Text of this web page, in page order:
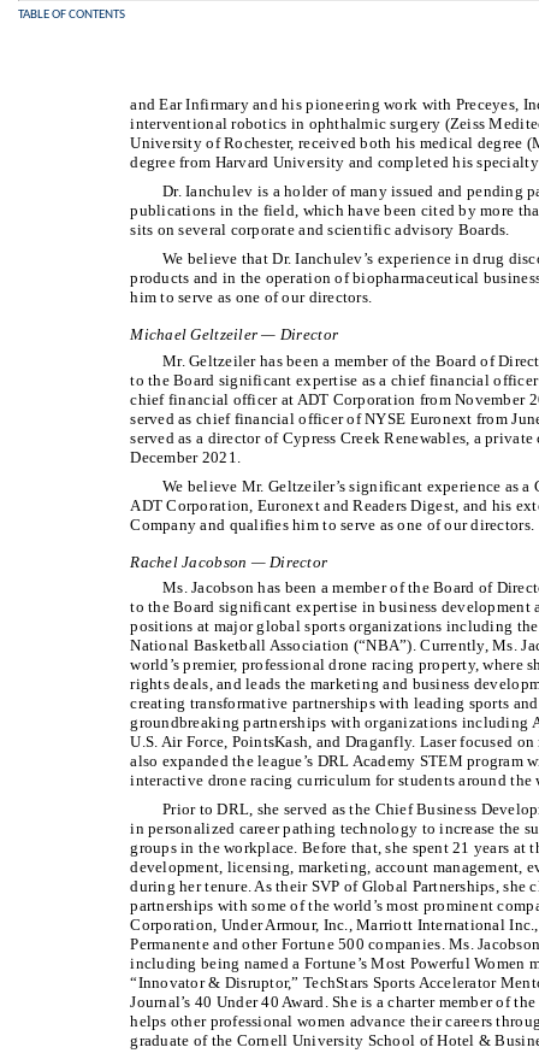
TABLE OF CONTENTS
and Ear Infirmary and his pioneering work with Preceyes,
interventional robotics in ophthalmic surgery (Zeiss
University of Rochester, received both his medical degree
degree from Harvard University and completed his
Dr. Ianchulev is a holder of many issued and pending
publications in the field, which have been cited by more
sits on several corporate and scientific advisory Boards.
We believe that Dr. Ianchulev’s experience in drug
products and in the operation of biopharmaceutical
him to serve as one of our directors.
Michael Geltzeiler — Director
Mr. Geltzeiler has been a member of the Board of
to the Board significant expertise as a chief financial
chief financial officer at ADT Corporation from November
served as chief financial officer of NYSE Euronext from
served as a director of Cypress Creek Renewables, a
December 2021.
We believe Mr. Geltzeiler’s significant experience as
ADT Corporation, Euronext and Readers Digest, and his
Company and qualifies him to serve as one of our directors.
Rachel Jacobson — Director
Ms. Jacobson has been a member of the Board of
to the Board significant expertise in business development
positions at major global sports organizations including
National Basketball Association (“NBA”). Currently, Ms.
world’s premier, professional drone racing property, where
rights deals, and leads the marketing and business
creating transformative partnerships with leading sports
groundbreaking partnerships with organizations including
U.S. Air Force, PointsKash, and Draganfly. Laser focused
also expanded the league’s DRL Academy STEM program
interactive drone racing curriculum for students around the
Prior to DRL, she served as the Chief Business
in personalized career pathing technology to increase the
groups in the workplace. Before that, she spent 21 years at
development, licensing, marketing, account management,
during her tenure. As their SVP of Global Partnerships, she
partnerships with some of the world’s most prominent
Corporation, Under Armour, Inc., Marriott International
Permanente and other Fortune 500 companies. Ms.
including being named a Fortune’s Most Powerful Women
“Innovator & Disruptor,” TechStars Sports Accelerator
Journal’s 40 Under 40 Award. She is a charter member of
helps other professional women advance their careers
graduate of the Cornell University School of Hotel &